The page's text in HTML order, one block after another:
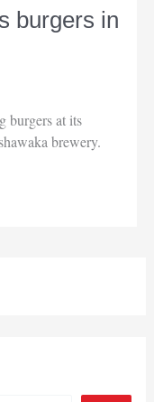
burgers in
burgers at its
brewery.